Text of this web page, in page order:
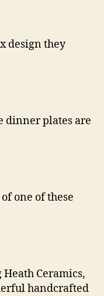
design they
dinner plates are
one of these
Ceramics,
handcrafted